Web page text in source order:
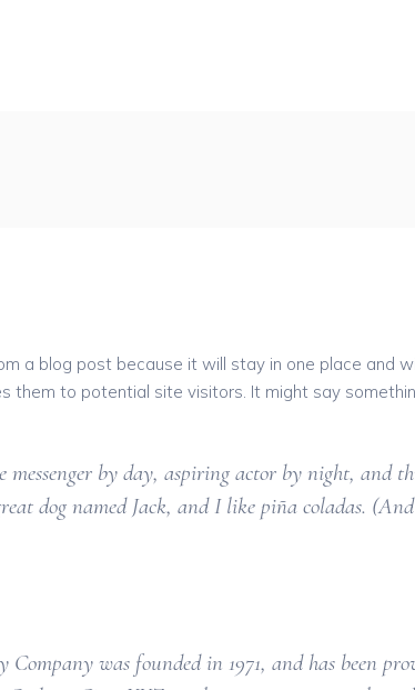
a blog post because it will stay in one place and
them to potential site visitors. It might say
messenger by day, aspiring actor by night, and
dog named Jack, and I like piña coladas.
Company was founded in 1971, and has been